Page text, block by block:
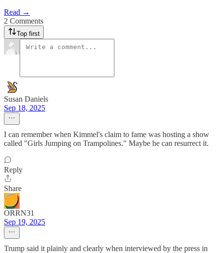
Read →
2 Comments
Top first
Susan Daniels
Sep 18, 2025
I can remember when Kimmel's claim to fame was hosting a show
called "Girls Jumping on Trampolines." Maybe he can resurrect it.
Reply
Share
ORRN31
Sep 19, 2025
Trump said it plainly and clearly when interviewed by the press in